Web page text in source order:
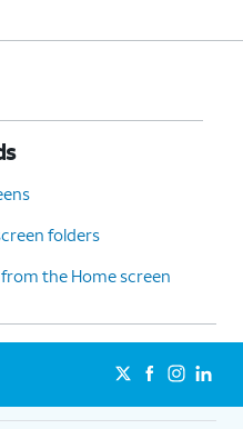
folders
the Home screen